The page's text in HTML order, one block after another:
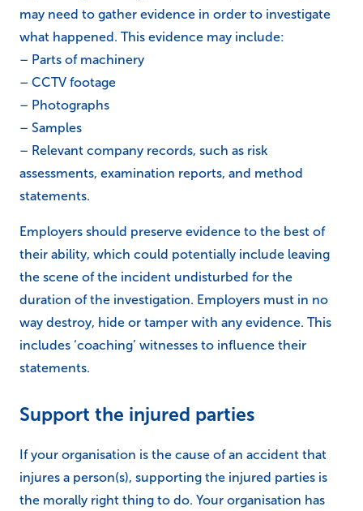
may need to gather evidence in order to investigate
what happened. This evidence may include:
– Parts of machinery
– CCTV footage
– Photographs
– Samples
– Relevant company records, such as risk
assessments, examination reports, and method
statements.
Employers should preserve evidence to the best of
their ability, which could potentially include leaving
the scene of the incident undisturbed for the
duration of the investigation. Employers must in no
way destroy, hide or tamper with any evidence. This
includes ‘coaching’ witnesses to influence their
statements.
Support the injured parties
If your organisation is the cause of an accident that
injures a person(s), supporting the injured parties is
the morally right thing to do. Your organisation has